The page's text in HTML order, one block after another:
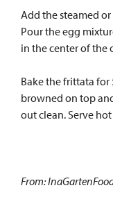
Add the steamed
Pour the egg
in the center of the
Bake the frittata for
browned on top
out clean. Serve
From: